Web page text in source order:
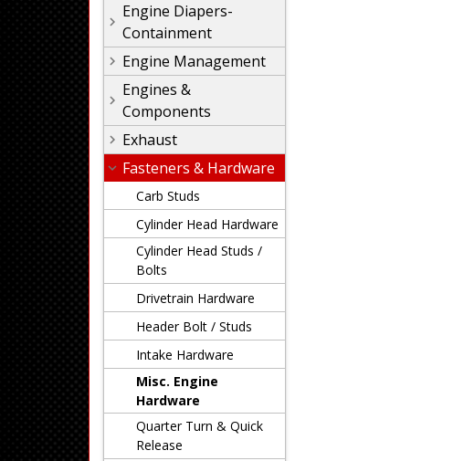
Engine Diapers-
Containment
Engine Management
Engines &
Components
Exhaust
Fasteners & Hardware
Carb Studs
Cylinder Head Hardware
Cylinder Head Studs /
Bolts
Drivetrain Hardware
Header Bolt / Studs
Intake Hardware
Misc. Engine
Hardware
Quarter Turn & Quick
Release